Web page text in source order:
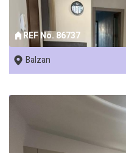
REF No. 86737
Balzan